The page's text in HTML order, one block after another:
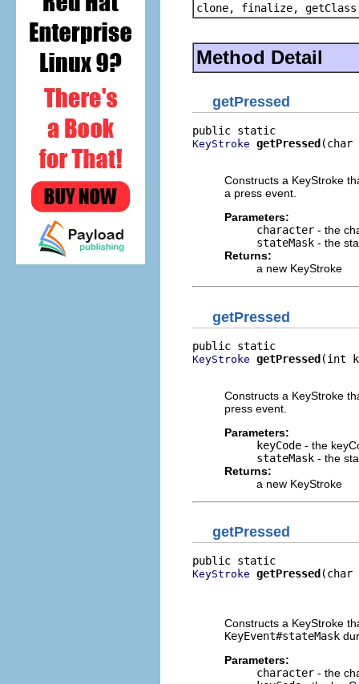
clone, finalize,
Method Detail
getPressed
KeyStroke getPressed (char
Constructs a KeyStroke
a press event.
Parameters:
character - the
stateMask - the
Returns:
a new KeyStroke
getPressed
KeyStroke getPressed(int
Constructs a KeyStroke
press event.
Parameters:
keyCode - the
stateMask - the
Returns:
a new KeyStroke
getPressed
KeyStroke getPressed (char
Constructs a KeyStroke
KeyEvent#stateMask
Parameters:
character - the